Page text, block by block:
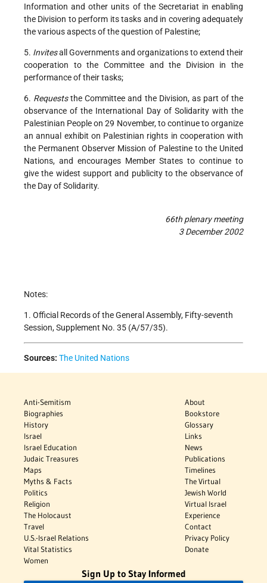
Information and other units of the Secretariat in enabling
the Division to perform its tasks and in covering adequately
the various aspects of the question of Palestine;
5. Invitesall Governments and organizations to extend their
cooperation to the Committee and the Division in the
performance of their tasks;
6. Requeststhe Committee and the Division, as part of the
observance of the International Day of Solidarity with the
Palestinian People on 29 November, to continue to organize
an annual exhibit on Palestinian rights in cooperation with
the Permanent Observer Mission of Palestine to the United
Nations, and encourages Member States to continue to
give the widest support and publicity to the observance of
the Day of Solidarity.
66th plenary meeting
3 December 2002
Notes:
1. Official Records of the General Assembly, Fifty-seventh
Session, Supplement No. 35 (A/57/35).
Sources: The United Nations
Anti-Semitism
Biographies
History
Israel
Israel Education
Judaic Treasures
Maps
Myths & Facts
Politics
Religion
The Holocaust
Travel
U.S.-Israel Relations
Vital Statistics
Women
About
Bookstore
Glossary
Links
News
Publications
Timelines
The Virtual
Jewish World
Virtual Israel
Experience
Contact
Privacy Policy
Donate
Sign Up to Stay Informed